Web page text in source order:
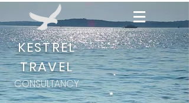
KESTREL
TRAVEL
CONSULTANCY